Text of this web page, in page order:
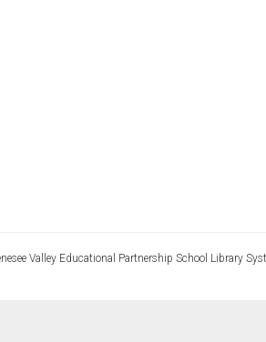
Valley Educational Partnership School Library